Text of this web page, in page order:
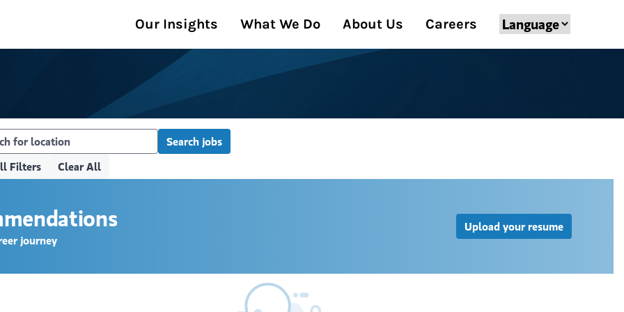
Our Insights What We Do About Us Careers
Search jobs
Filters Clear All
journey
Upload your resume